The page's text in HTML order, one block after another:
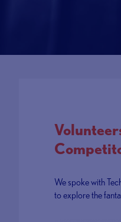
We spoke with
to explore the